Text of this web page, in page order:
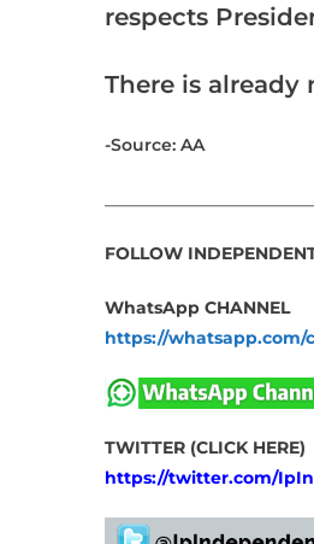
respects
There is
-Source: AA
FOLLOW
WhatsApp CHANNEL
https://whatsapp.com/
TWITTER (CLICK HERE)
https://twitter.com/